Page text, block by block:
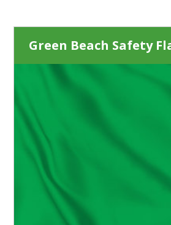
Green Beach Safety